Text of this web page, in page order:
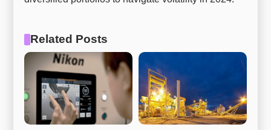
Related Posts